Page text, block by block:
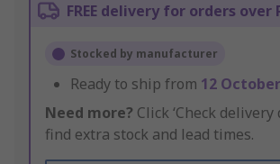
FREE delivery for orders over
Stocked by manufacturer
Ready to ship from 12
Need more? Click ‘Check delivery
find extra stock and lead times.